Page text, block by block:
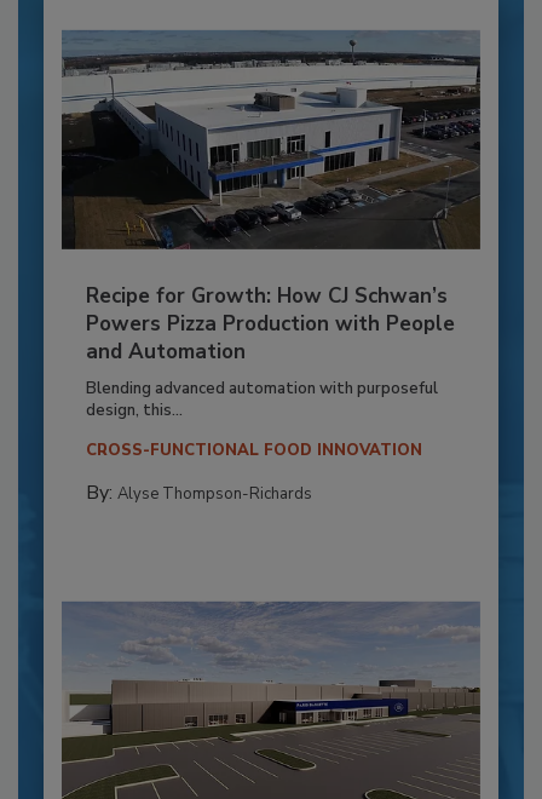
Recipe for Growth: How CJ Schwan’s
Powers Pizza Production with People
and Automation
Blending advanced automation with purposeful
design, this...
CROSS-FUNCTIONAL FOOD INNOVATION
By: Alyse Thompson-Richards